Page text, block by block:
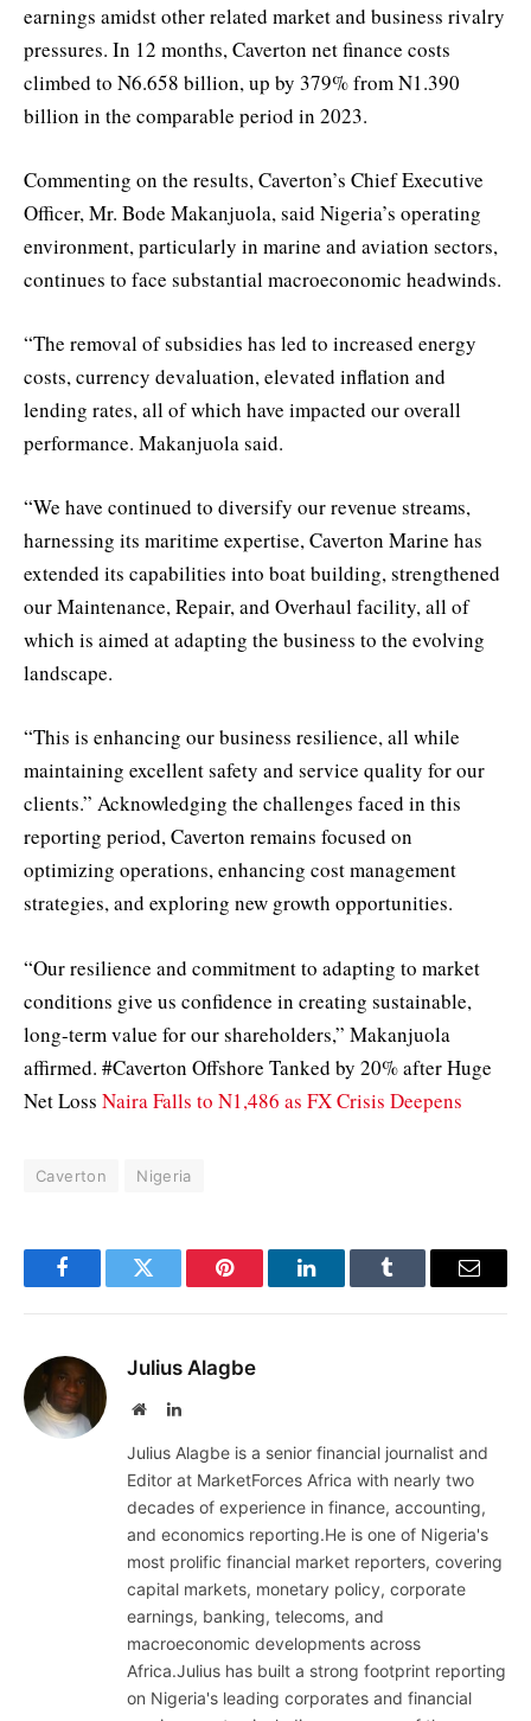
earnings amidst other related market and business rivalry
pressures. In 12 months, Caverton net finance costs
climbed to N6.658 billion, up by 379% from N1.390
billion in the comparable period in 2023.
Commenting on the results, Caverton’s Chief Executive
Officer, Mr. Bode Makanjuola, said Nigeria’s operating
environment, particularly in marine and aviation sectors,
continues to face substantial macroeconomic headwinds.
“The removal of subsidies has led to increased energy
costs, currency devaluation, elevated inflation and
lending rates, all of which have impacted our overall
performance. Makanjuola said.
“We have continued to diversify our revenue streams,
harnessing its maritime expertise, Caverton Marine has
extended its capabilities into boat building, strengthened
our Maintenance, Repair, and Overhaul facility, all of
which is aimed at adapting the business to the evolving
landscape.
“This is enhancing our business resilience, all while
maintaining excellent safety and service quality for our
clients.” Acknowledging the challenges faced in this
reporting period, Caverton remains focused on
optimizing operations, enhancing cost management
strategies, and exploring new growth opportunities.
“Our resilience and commitment to adapting to market
conditions give us confidence in creating sustainable,
long-term value for our shareholders,” Makanjuola
affirmed. #Caverton Offshore Tanked by 20% after Huge
Net Loss Naira Falls to N1,486 as FX Crisis Deepens
Caverton Nigeria
FacebookTwitter Pinterest LinkedInTumblr Email
Julius Alagbe
WebsiteLinkedIn
Julius Alagbe is a senior financial journalist and
Editor at MarketForces Africa with nearly two
decades of experience in finance, accounting,
and economics reporting.He is one of Nigeria's
most prolific financial market reporters, covering
capital markets, monetary policy, corporate
earnings, banking, telecoms, and
macroeconomic developments across
Africa.Julius has built a strong footprint reporting
on Nigeria's leading corporates and financial